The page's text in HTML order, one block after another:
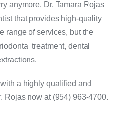
anymore. Dr. Tamara Rojas
that provides high-quality
range of services, but the
treatment, dental
a highly qualified and
Rojas now at (954) 963-4700.